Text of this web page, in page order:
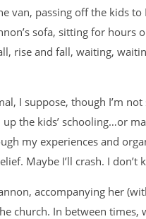
van, passing off the kids to
sofa, sitting for hours
rise and fall, waiting,
I suppose, though I’m not
the kids’ schooling…or
my experiences and
Maybe I’ll crash. I don’t
accompanying her
church. In between times,